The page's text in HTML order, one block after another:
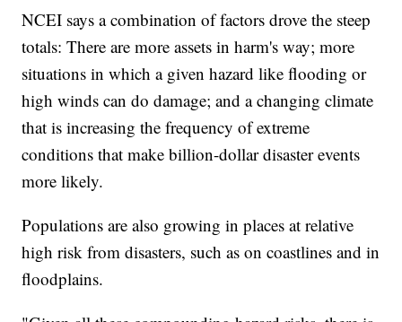
NCEI says a combination of factors drove the steep
totals: There are more assets in harm's way; more
situations in which a given hazard like flooding or
high winds can do damage; and a changing climate
that is increasing the frequency of extreme
conditions that make billion-dollar disaster events
more likely.
Populations are also growing in places at relative
high risk from disasters, such as on coastlines and in
floodplains.